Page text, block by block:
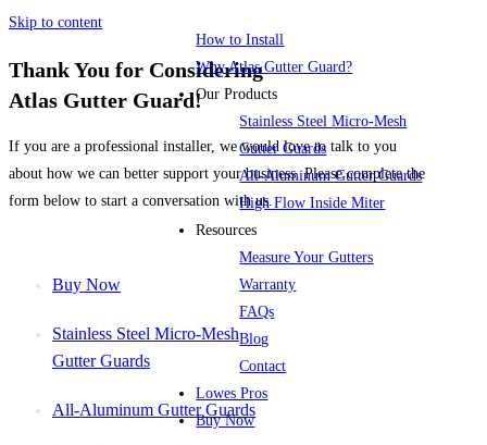
Skip to content
How to Install
Why Atlas Gutter Guard?
Our Products
Stainless Steel Micro-Mesh
Gutter Guards
All-Aluminum Gutter Guards
High Flow Inside Miter
Resources
Measure Your Gutters
Warranty
FAQs
Blog
Contact
Lowes Pros
Buy Now
Thank You for Considering
Atlas Gutter Guard!
If you are a professional installer, we would love to talk to you
about how we can better support your business. Please complete the
form below to start a conversation with us.
Buy Now
Stainless Steel Micro-Mesh
Gutter Guards
All-Aluminum Gutter Guards